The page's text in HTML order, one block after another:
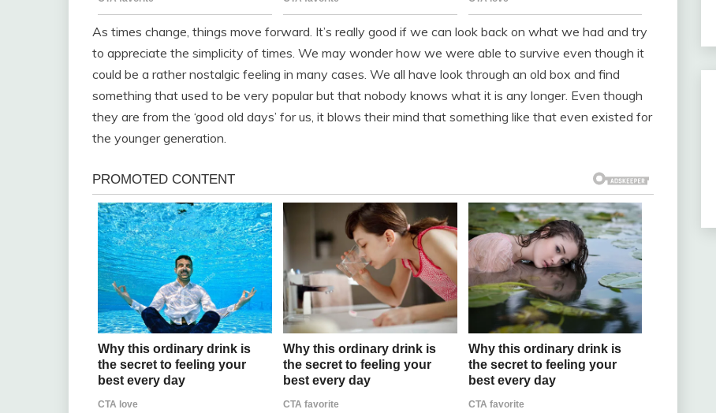
As times change, things move forward. It’s really good if we can look back on what we had and try
to appreciate the simplicity of times. We may wonder how we were able to survive even though it
could be a rather nostalgic feeling in many cases. We all have look through an old box and find
something that used to be very popular but that nobody knows what it is any longer. Even though
they are from the ‘good old days’ for us, it blows their mind that something like that even existed for
the younger generation.